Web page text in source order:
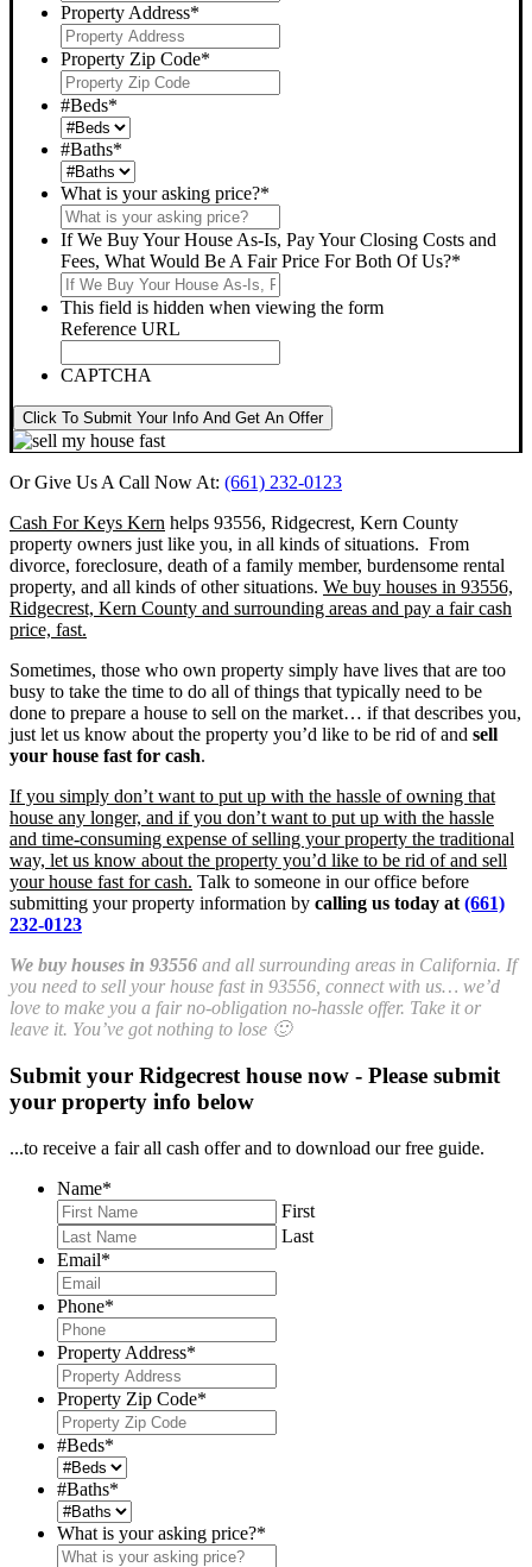
Property Address*
Property Zip Code*
#Beds*
#Baths*
What is your asking price?*
If We Buy Your House As-Is, Pay Your Closing Costs and
Fees, What Would Be A Fair Price For Both Of Us?*
This field is hidden when viewing the form
Reference URL
CAPTCHA
Click To Submit Your Info And Get An Offer
Or Give Us A Call Now At: (661) 232-0123
Cash For Keys Kern helps 93556, Ridgecrest, Kern County
property owners just like you, in all kinds of situations. From
divorce, foreclosure, death of a family member, burdensome rental
property, and all kinds of other situations. We buy houses in 93556,
Ridgecrest, Kern County and surrounding areas and pay a fair cash
price, fast.
Sometimes, those who own property simply have lives that are too
busy to take the time to do all of things that typically need to be
done to prepare a house to sell on the market… if that describes you,
just let us know about the property you’d like to be rid of and sell
your house fast for cash.
If you simply don’t want to put up with the hassle of owning that
house any longer, and if you don’t want to put up with the hassle
and time-consuming expense of selling your property the traditional
way, let us know about the property you’d like to be rid of and sell
your house fast for cash. Talk to someone in our office before
submitting your property information by calling us today at (661)
232-0123
We buy houses in 93556 and all surrounding areas in California. If
you need to sell your house fast in 93556, connect with us… we’d
love to make you a fair no-obligation no-hassle offer. Take it or
leave it. You’ve got nothing to lose 🙂
Submit your Ridgecrest house now - Please submit
your property info below
...to receive a fair all cash offer and to download our free guide.
Name*
First
Last
Email*
Phone*
Property Address*
Property Zip Code*
#Beds*
#Baths*
What is your asking price?*